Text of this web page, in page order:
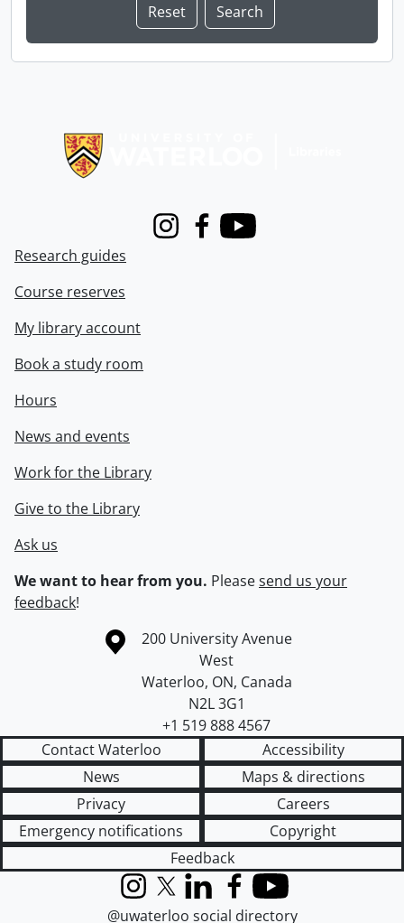
InstagramFacebook
Youtube
Research guides
Course reserves
My library account
Book a study room
Hours
News and events
Work for the Library
Give to the Library
Ask us
We want to hear from you. Pleasesend us your
feedback!
Information about the University of Waterloo
Campus map
200 University Avenue
West
Waterloo, ON, Canada
N2L 3G1
+1 519 888 4567
Contact Waterloo
Accessibility
News
Maps & directions
Privacy
Careers
Emergency notifications
Copyright
Feedback
InstagramX (formerly Twitter)
LinkedInFacebook
YouTube
@uwaterloo social directory